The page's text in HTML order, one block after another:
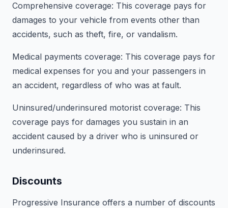
Comprehensive coverage: This coverage pays for
damages to your vehicle from events other than
accidents, such as theft, fire, or vandalism.
Medical payments coverage: This coverage pays for
medical expenses for you and your passengers in
an accident, regardless of who was at fault.
Uninsured/underinsured motorist coverage: This
coverage pays for damages you sustain in an
accident caused by a driver who is uninsured or
underinsured.
Discounts
Progressive Insurance offers a number of discounts